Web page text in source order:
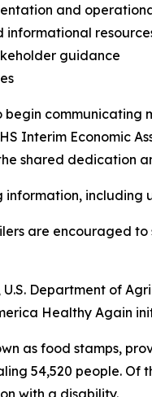
and
informational
guidance
begin communicating
Interim Economic
shared dedication
including
are encouraged to
U.S. Department of
Healthy Again
as food stamps,
54,520 people. Of